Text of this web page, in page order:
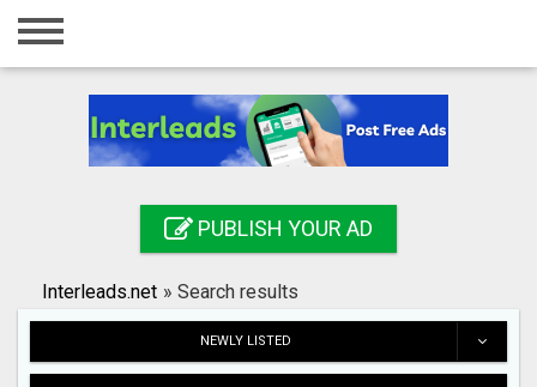
Home
Registration
Search
PUBLISH YOUR AD
Interleads.net » Search results
NEWLY LISTED